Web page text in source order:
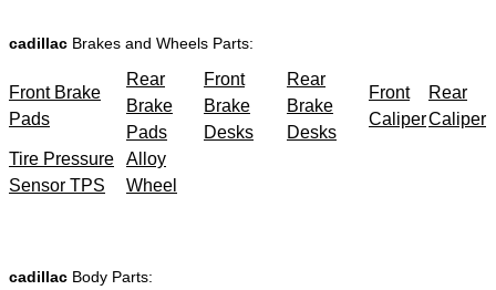
cadillac Brakes and Wheels Parts:
Front Brake
Pads
Rear
Brake
Pads
Front
Brake
Desks
Rear
Brake
Desks
Front
Caliper
Rear
Caliper
Tire Pressure
Sensor TPS
Alloy
Wheel
cadillac Body Parts: